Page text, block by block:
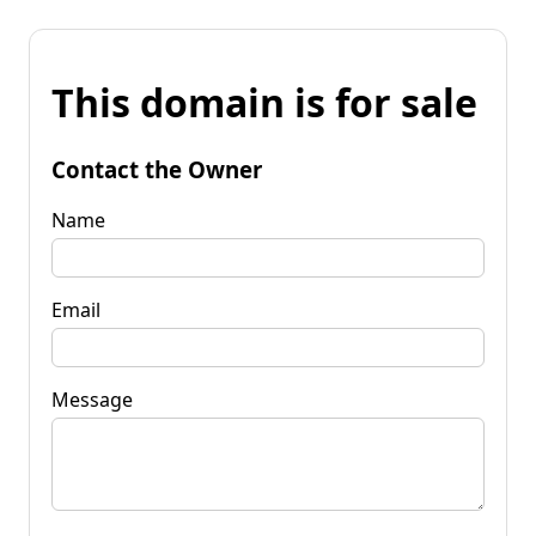
This domain is for sale
Contact the Owner
Name
Email
Message